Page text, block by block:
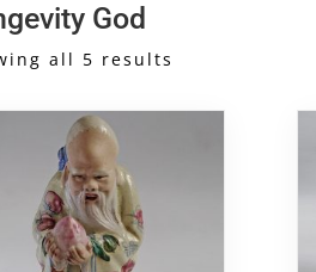
God
all 5 results
latest